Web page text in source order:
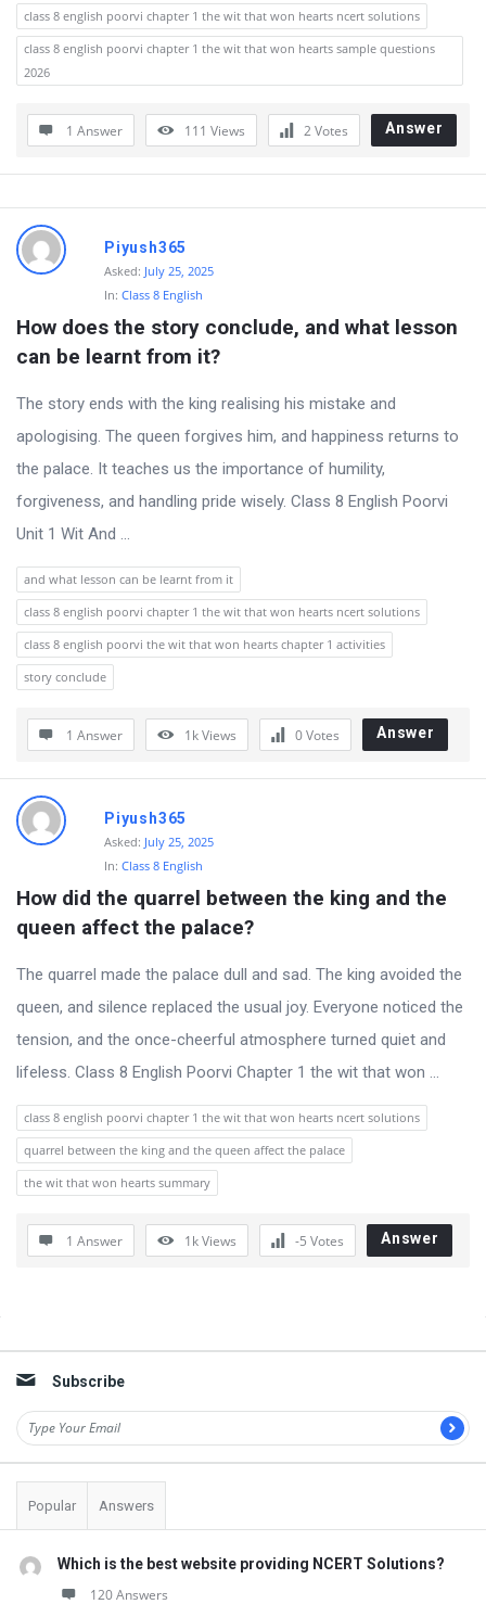
class 8 english poorvi chapter 1 the wit that won hearts ncert solutions
class 8 english poorvi chapter 1 the wit that won hearts sample questions
2026
1 Answer 111 Views 2Votes Answer
Piyush365
Asked: July 25, 2025
In: Class 8 English
How does the story conclude, and what lesson
can be learnt from it?
The story ends with the king realising his mistake and
apologising. The queen forgives him, and happiness returns to
the palace. It teaches us the importance of humility,
forgiveness, and handling pride wisely. Class 8 English Poorvi
Unit 1 Wit And ...
and what lesson can be learnt from it
class 8 english poorvi chapter 1 the wit that won hearts ncert solutions
class 8 english poorvi the wit that won hearts chapter 1 activities
story conclude
1 Answer 1kViews 0Votes Answer
Piyush365
Asked: July 25, 2025
In: Class 8 English
How did the quarrel between the king and the
queen affect the palace?
The quarrel made the palace dull and sad. The king avoided the
queen, and silence replaced the usual joy. Everyone noticed the
tension, and the once-cheerful atmosphere turned quiet and
lifeless. Class 8 English Poorvi Chapter 1 the wit that won ...
class 8 english poorvi chapter 1 the wit that won hearts ncert solutions
quarrel between the king and the queen affect the palace
the wit that won hearts summary
1 Answer 1kViews -5 Votes Answer
Subscribe
Popular Answers
Which is the best website providing NCERT Solutions?
120 Answers